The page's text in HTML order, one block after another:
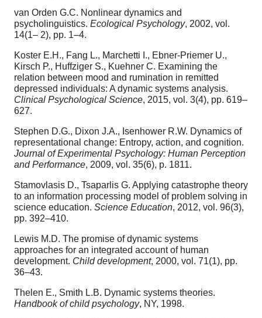
van Orden G.C. Nonlinear dynamics and
psycholinguistics. Ecological Psychology, 2002, vol.
14(1– 2), pp. 1–4.
Koster E.H., Fang L., Marchetti I., Ebner-Priemer U.,
Kirsch P., Huffziger S., Kuehner C. Examining the
relation between mood and rumination in remitted
depressed individuals: A dynamic systems analysis.
Clinical Psychological Science, 2015, vol. 3(4), pp. 619–
627.
Stephen D.G., Dixon J.A., Isenhower R.W. Dynamics of
representational change: Entropy, action, and cognition.
Journal of Experimental Psychology: Human Perception
and Performance, 2009, vol. 35(6), p. 1811.
Stamovlasis D., Tsaparlis G. Applying catastrophe theory
to an information processing model of problem solving in
science education. Science Education, 2012, vol. 96(3),
pp. 392–410.
Lewis M.D. The promise of dynamic systems
approaches for an integrated account of human
development. Child development, 2000, vol. 71(1), pp.
36–43.
Thelen E., Smith L.B. Dynamic systems theories.
Handbook of child psychology, NY, 1998.